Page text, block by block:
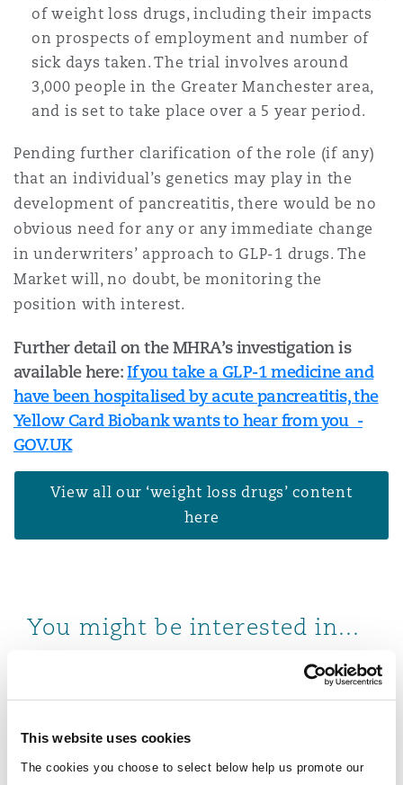
This website uses cookies
The cookies you choose to select below help us promote our
of weight loss drugs, including their impacts
on prospects of employment and number of
sick days taken. The trial involves around
3,000 people in the Greater Manchester area,
and is set to take place over a 5 year period.
Pending further clarification of the role (if any)
that an individual’s genetics may play in the
development of pancreatitis, there would be no
obvious need for any or any immediate change
in underwriters’ approach to GLP-1 drugs. The
Market will, no doubt, be monitoring the
position with interest.
Further detail on the MHRA’s investigation is
available here:If you take a GLP-1 medicine and
have been hospitalised by acute pancreatitis, the
Yellow Card Biobank wants to hear from you -
GOV.UK
View all our ‘weight loss drugs’ content
here
You might be interested in...
Weight loss drugs: liability challenges, legal